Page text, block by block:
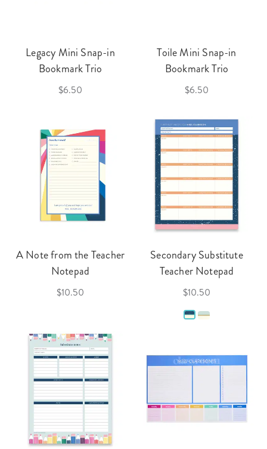
Legacy Mini Snap-in
Bookmark Trio
$6.50
Toile Mini Snap-in
Bookmark Trio
$6.50
A Note from the Teacher
Notepad
$10.50
Secondary Substitute
Teacher Notepad
$10.50